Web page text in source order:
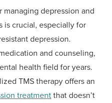
depression and
crucial, especially for
depression.
and counseling,
health field for years.
TMS therapy offers an
treatmentthat doesn’t